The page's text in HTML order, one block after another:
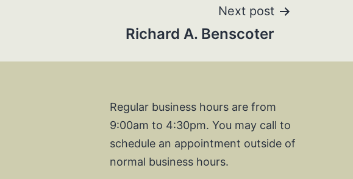
Next post
Richard A. Benscoter
Regular business hours are from
9:00am to 4:30pm. You may call to
schedule an appointment outside of
normal business hours.